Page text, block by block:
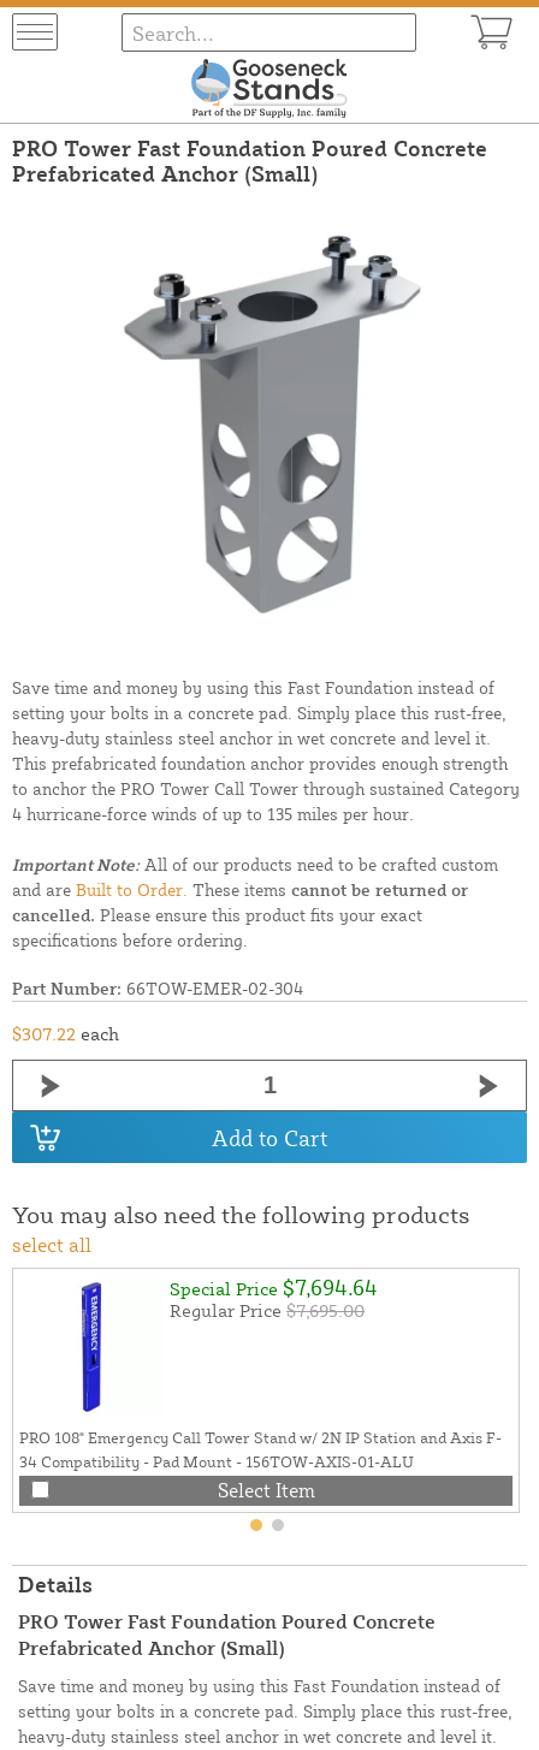
PRO Tower Fast Foundation Poured Concrete
Prefabricated Anchor (Small)
Save time and money by using this Fast Foundation instead of
setting your bolts in a concrete pad. Simply place this rust-free,
heavy-duty stainless steel anchor in wet concrete and level it.
This prefabricated foundation anchor provides enough strength
to anchor the PRO Tower Call Tower through sustained Category
4 hurricane-force winds of up to 135 miles per hour.
Important Note:All of our products need to be crafted custom
and are Built to Order. These items cannot be returned or
cancelled. Please ensure this product fits your exact
specifications before ordering.
Part Number: 66TOW-EMER-02-304
$307.22 each
Add to Cart
You may also need the following products
select all
Special Price $7,694.64
Regular Price $7,695.00
PRO 108" Emergency Call Tower Stand w/ 2N IP Station and Axis F-
34 Compatibility - Pad Mount - 156TOW-AXIS-01-ALU
Select Item
Details
PRO Tower Fast Foundation Poured Concrete
Prefabricated Anchor (Small)
Save time and money by using this Fast Foundation instead of
setting your bolts in a concrete pad. Simply place this rust-free,
heavy-duty stainless steel anchor in wet concrete and level it.